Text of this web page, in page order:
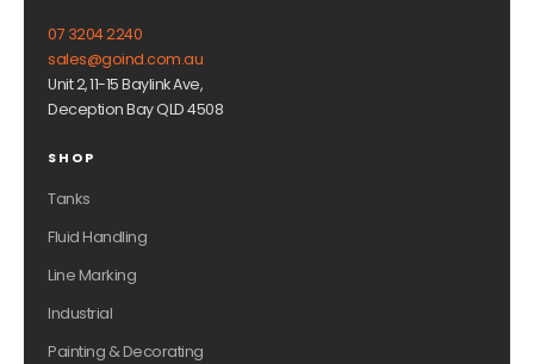
07 3204 2240
sales@goind.com.au
Unit 2, 11-15 Baylink Ave,
Deception Bay QLD 4508
SHOP
Tanks
Fluid Handling
Line Marking
Industrial
Painting & Decorating